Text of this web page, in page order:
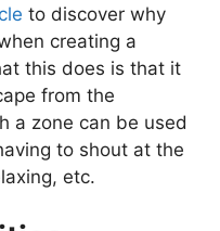
to discover why
creating a
this does is that it
from the
a zone can be used
to shout at the
etc.